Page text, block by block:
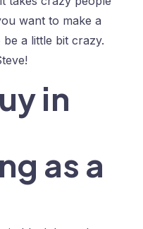
want to make a
a little bit crazy.
in
as a